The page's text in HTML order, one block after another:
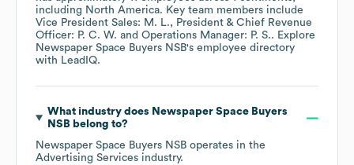
including North America. Key team members include
Vice President Sales: M. L.
President & Chief Revenue
Officer: P. C. W.
Operations Manager: P. S.. Explore
Newspaper Space Buyers NSB's employee directory
with LeadIQ.
What industry does Newspaper Space Buyers
NSBbelong to?
Newspaper Space Buyers NSB operates in the
Advertising Services industry.